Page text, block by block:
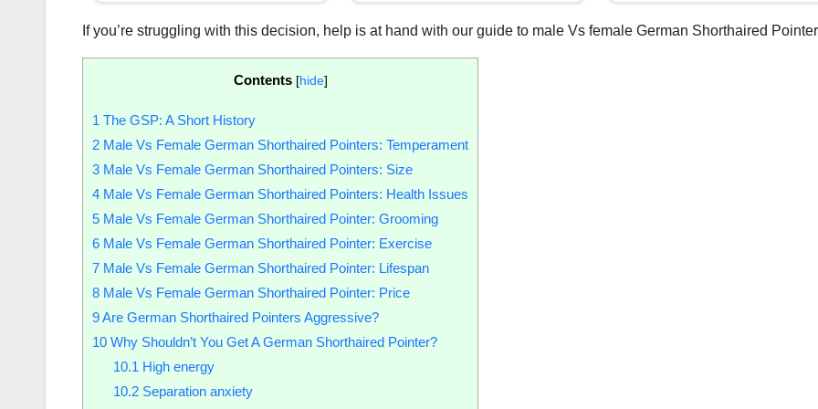
If you’re struggling with this decision, help is at hand with our guide to male Vs female German Shorthaired
Contents [hide]
1 The GSP: A Short History
2 Male Vs Female German Shorthaired Pointers: Temperament
3 Male Vs Female German Shorthaired Pointers: Size
4 Male Vs Female German Shorthaired Pointers: Health Issues
5 Male Vs Female German Shorthaired Pointer: Grooming
6 Male Vs Female German Shorthaired Pointer: Exercise
7 Male Vs Female German Shorthaired Pointer: Lifespan
8 Male Vs Female German Shorthaired Pointer: Price
9Are German Shorthaired Pointers Aggressive?
10 Why Shouldn’t You Get A German Shorthaired Pointer?
10.1 High energy
10.2Separation anxiety